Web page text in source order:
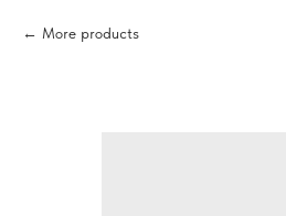
More products